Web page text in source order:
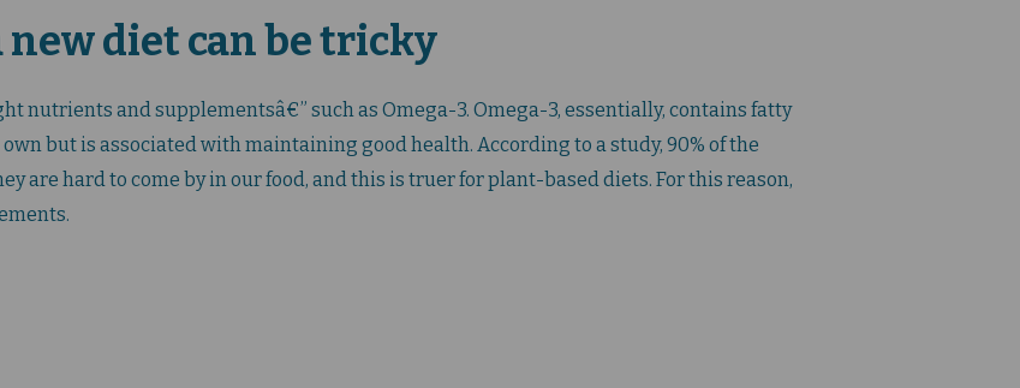
diet can be tricky
nutrients and supplementsâ€” such as Omega-3. Omega-3, essentially, contains fatty
but is associated with maintaining good health. According to a study, 90% of the
are hard to come by in our food, and this is truer for plant-based diets. For this reason,